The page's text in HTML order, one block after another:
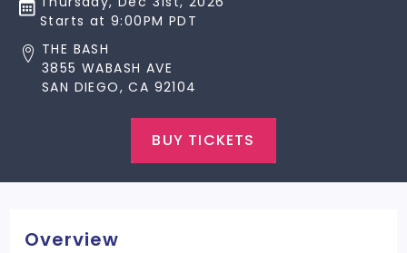
Starts at 9:00PM PDT
THE BASH
3855 WABASH AVE
SAN DIEGO, CA 92104
BUY TICKETS
Overview